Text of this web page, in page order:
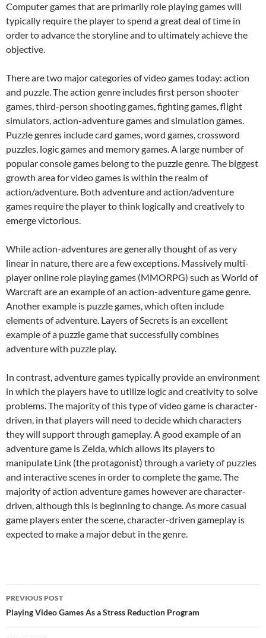
Computer games that are primarily role playing games will
typically require the player to spend a great deal of time in
order to advance the storyline and to ultimately achieve the
objective.
There are two major categories of video games today: action
and puzzle. The action genre includes first person shooter
games, third-person shooting games, fighting games, flight
simulators, action-adventure games and simulation games.
Puzzle genres include card games, word games, crossword
puzzles, logic games and memory games. A large number of
popular console games belong to the puzzle genre. The biggest
growth area for video games is within the realm of
action/adventure. Both adventure and action/adventure
games require the player to think logically and creatively to
emerge victorious.
While action-adventures are generally thought of as very
linear in nature, there are a few exceptions. Massively multi-
player online role playing games (MMORPG) such as World of
Warcraft are an example of an action-adventure game genre.
Another example is puzzle games, which often include
elements of adventure. Layers of Secrets is an excellent
example of a puzzle game that successfully combines
adventure with puzzle play.
In contrast, adventure games typically provide an environment
in which the players have to utilize logic and creativity to solve
problems. The majority of this type of video game is character-
driven, in that players will need to decide which characters
they will support through gameplay. A good example of an
adventure game is Zelda, which allows its players to
manipulate Link (the protagonist) through a variety of puzzles
and interactive scenes in order to complete the game. The
majority of action adventure games however are character-
driven, although this is beginning to change. As more casual
game players enter the scene, character-driven gameplay is
expected to make a major debut in the genre.
Post
navigation
PREVIOUS POST
Playing Video Games As a Stress Reduction Program